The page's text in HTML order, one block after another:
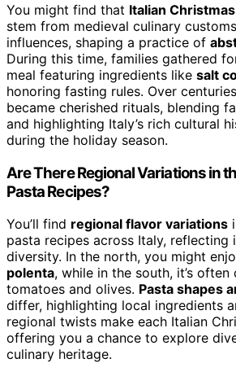
You might find that Italian
stem from medieval culinary
influences, shaping a practice of
During this time, families gathered
meal featuring ingredients like salt
honoring fasting rules. Over
became cherished rituals, blending
and highlighting Italy’s rich cultural
during the holiday season.
Are There Regional Variations in
Pasta Recipes?
You’ll find regional flavor variations
pasta recipes across Italy, reflecting
diversity. In the north, you might
polenta, while in the south, it’s
tomatoes and olives. Pasta shapes
differ, highlighting local ingredients
regional twists make each Italian
offering you a chance to explore
culinary heritage.